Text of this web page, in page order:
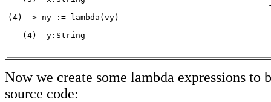
(4) -> ny := lambda(vy)
   (4)  y:String
Now we create some lambda expressions to
source code: